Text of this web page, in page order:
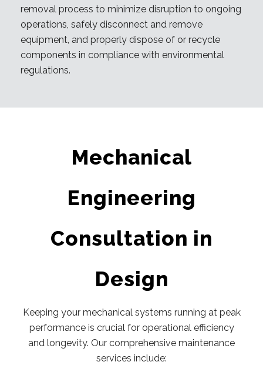
removal process to minimize disruption to ongoing
operations, safely disconnect and remove
equipment, and properly dispose of or recycle
components in compliance with environmental
regulations.
Mechanical
Engineering
Consultation in
Design
Keeping your mechanical systems running at peak
performance is crucial for operational efficiency
and longevity. Our comprehensive maintenance
services include: